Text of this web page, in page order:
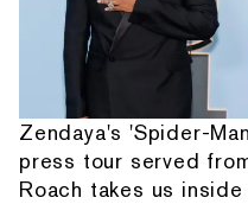
Zendaya's 'Spider-
press tour served
Roach takes us